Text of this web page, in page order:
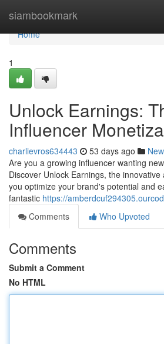
siambookmark
Home
Home
1
Unlock Earnings:
Influencer
charlievros634443 53 days ago
Are you a growing influencer wanting
Discover Unlock Earnings, the
you optimize your brand's potential and
fantastic https://
Comments
Who Upvoted
Comments
Submit a Comment
No HTML